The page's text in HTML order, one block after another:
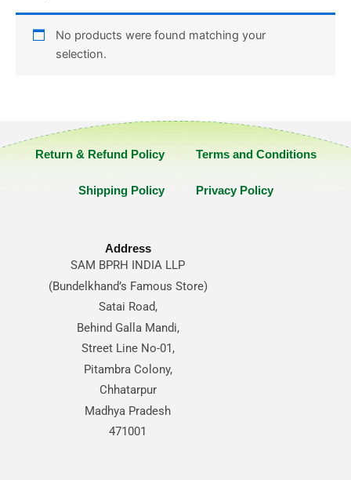
No products were found matching your
selection.
Return & Refund Policy Terms and Conditions
Shipping Policy Privacy Policy
Address
SAM BPRH INDIA LLP
(Bundelkhand’s Famous Store)
Satai Road,
Behind Galla Mandi,
Street Line No-01,
Pitambra Colony,
Chhatarpur
Madhya Pradesh
471001